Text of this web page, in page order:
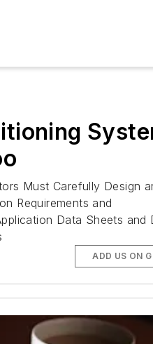
Must Carefully Design
Requirements and
Data Sheets and
ADD US ON